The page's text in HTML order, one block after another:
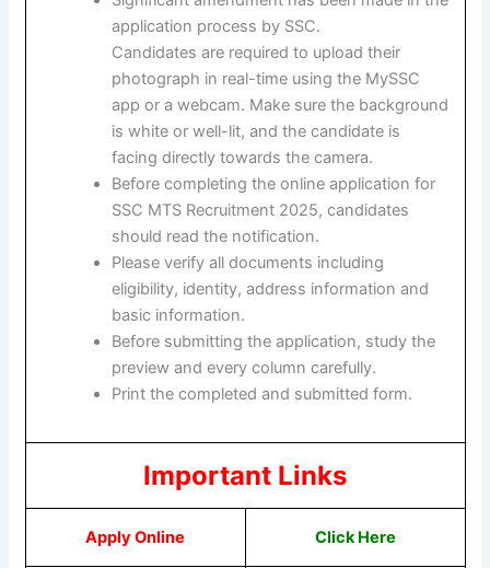
application process by SSC.
Candidates are required to upload their
photograph in real-time using the MySSC
app or a webcam. Make sure the background
is white or well-lit, and the candidate is
facing directly towards the camera.
Before completing the online application for
SSC MTS Recruitment 2025, candidates
should read the notification.
Please verify all documents including
eligibility, identity, address information and
basic information.
Before submitting the application, study the
preview and every column carefully.
Print the completed and submitted form.
Important Links
Apply Online Click Here